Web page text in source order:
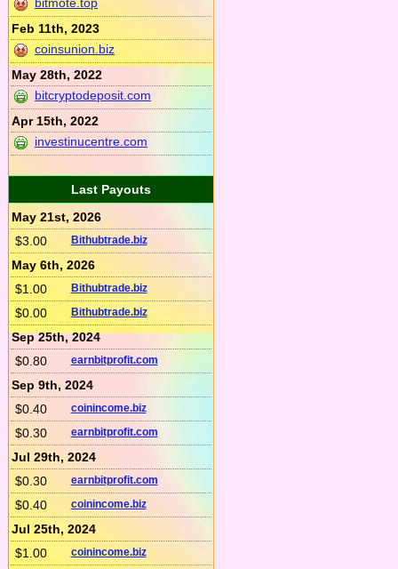
bitmote.top
Feb 11th, 2023
coinsunion.biz
May 28th, 2022
bitcryptodeposit.com
Apr 15th, 2022
investinucentre.com
Last Payouts
May 21st, 2026
$3.00
Bithubtrade.biz
May 6th, 2026
$1.00
Bithubtrade.biz
$0.00 Bithubtrade.biz
Sep 25th, 2024
$0.80
earnbitprofit.com
Sep 9th, 2024
$0.40
coinincome.biz
$0.30 earnbitprofit.com
Jul 29th, 2024
$0.30
earnbitprofit.com
$0.40 coinincome.biz
Jul 25th, 2024
$1.00
coinincome.biz